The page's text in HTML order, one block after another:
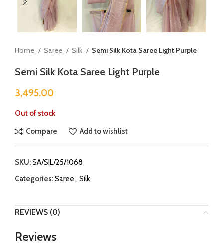
Home Saree Silk Semi Silk Kota Saree Light Purple
Semi Silk Kota Saree Light Purple
3,495.00
Out of stock
Compare Add to wishlist
SKU:SA/SIL/25/1068
Categories:Saree, Silk
REVIEWS (0)
Reviews